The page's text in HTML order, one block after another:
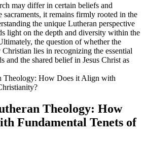
may differ in certain beliefs and
sacraments, it remains firmly rooted in the
the unique Lutheran perspective
light on the depth and diversity within the
the question of whether the
lies in recognizing the essential
and the shared belief in Jesus Christ as
Theology: How
Fundamental Tenets of